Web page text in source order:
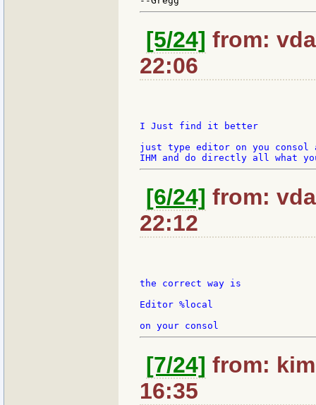
[5/24] from:
22:06
I Just find it better
just type editor on you consol
[6/24] from:
22:12
the correct way is
Editor %local
[7/24] from:
16:35